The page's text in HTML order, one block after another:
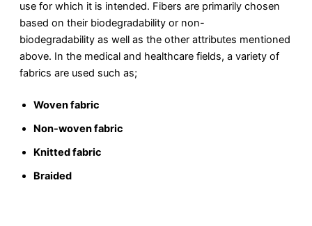
use for which it is intended. Fibers are primarily chosen
based on their biodegradability or non-
biodegradability as well as the other attributes mentioned
above. In the medical and healthcare fields, a variety of
fabrics are used such as;
Woven fabric
Non-woven fabric
Knitted fabric
Braided